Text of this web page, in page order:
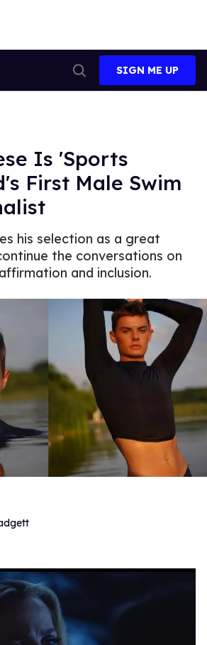
Search
SIGN ME UP
Is 'Sports
First Male Swim
his selection as a great
the conversations on
and inclusion.